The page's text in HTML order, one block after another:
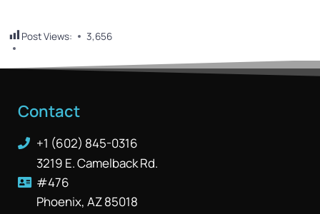
Post Views: 3,656
Contact
+1 (602) 845-0316
3219 E. Camelback Rd.
#476
Phoenix, AZ 85018